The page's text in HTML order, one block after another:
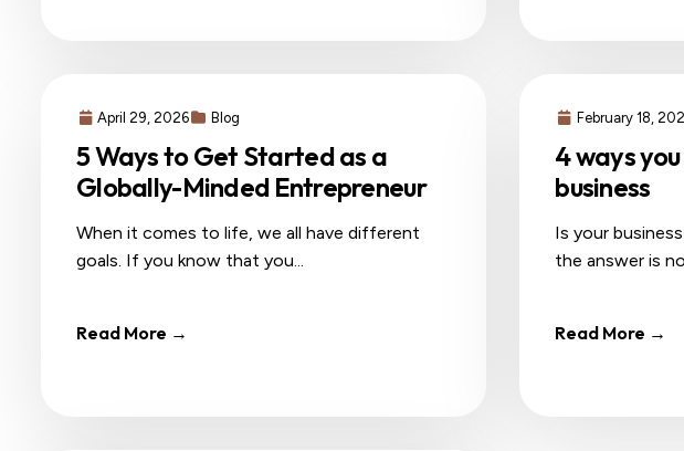
April 29, 2026 Blog
5 Ways to Get Started as a
Globally-Minded Entrepreneur
When it comes to life, we all have different
goals. If you know that you...
Read More →
February 18,
4 ways
business
Is your
the answer is
Read More →